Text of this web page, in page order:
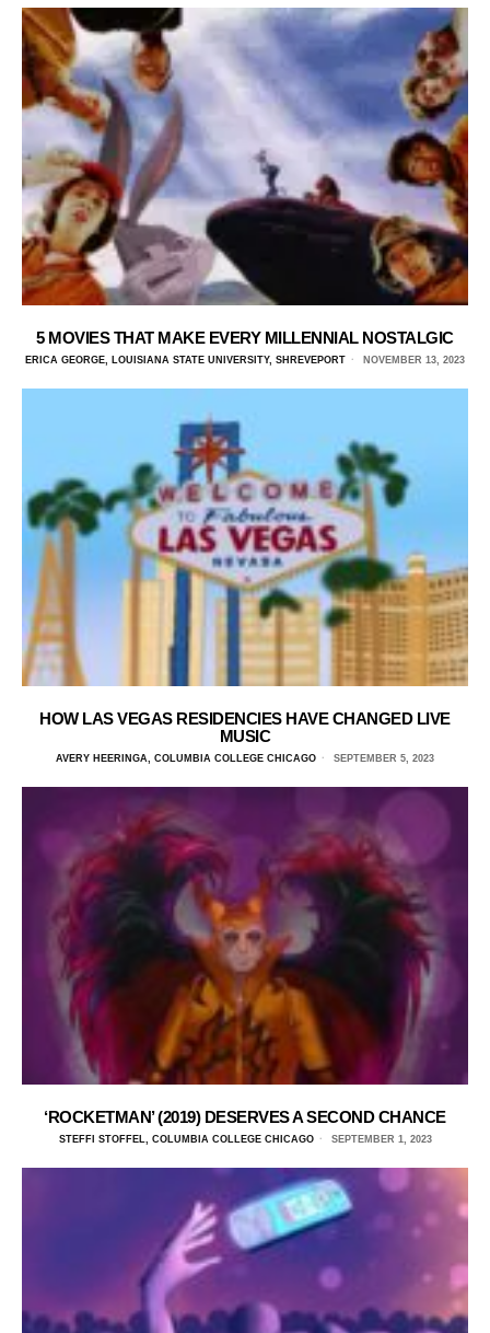
5 MOVIES THAT MAKE EVERY MILLENNIAL NOSTALGIC
ERICA GEORGE, LOUISIANA STATE UNIVERSITY, SHREVEPORT NOVEMBER 13, 2023
HOW LAS VEGAS RESIDENCIES HAVE CHANGED LIVE
MUSIC
AVERY HEERINGA, COLUMBIA COLLEGE CHICAGO SEPTEMBER 5, 2023
‘ROCKETMAN’ (2019) DESERVES A SECOND CHANCE
STEFFI STOFFEL, COLUMBIA COLLEGE CHICAGO SEPTEMBER 1, 2023